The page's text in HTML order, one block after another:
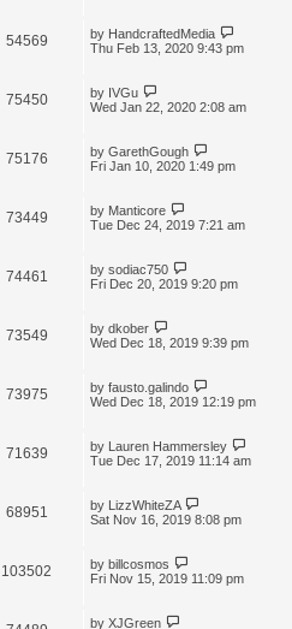
54569 by HandcraftedMedia
Thu Feb 13, 2020 9:43 pm
75450 by IVGu
Wed Jan 22, 2020 2:08 am
75176 by GarethGough
Fri Jan 10, 2020 1:49 pm
73449 by Manticore
Tue Dec 24, 2019 7:21 am
74461 by sodiac750
Fri Dec 20, 2019 9:20 pm
73549 by dkober
Wed Dec 18, 2019 9:39 pm
73975 by fausto.galindo
Wed Dec 18, 2019 12:19 pm
71639 by Lauren Hammersley
Tue Dec 17, 2019 11:14 am
68951 by LizzWhiteZA
Sat Nov 16, 2019 8:08 pm
103502 by billcosmos
Fri Nov 15, 2019 11:09 pm
by XJGreen